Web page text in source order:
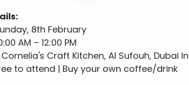
8th February
AM – 12:00 PM
Cornelia's Craft Kitchen, Al Sufouh, Dubai
to attend | Buy your own coffee/drink